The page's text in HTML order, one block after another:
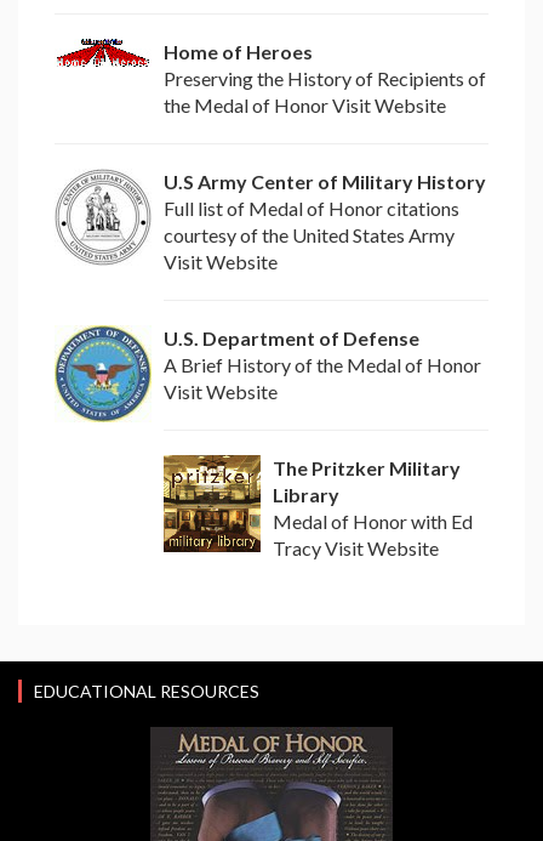
Home of Heroes
Preserving the History of Recipients of
the Medal of Honor Visit Website
U.S Army Center of Military History
Full list of Medal of Honor citations
courtesy of the United States Army
Visit Website
U.S. Department of Defense
A Brief History of the Medal of Honor
Visit Website
The Pritzker Military
Library
Medal of Honor with Ed
Tracy Visit Website
EDUCATIONAL RESOURCES